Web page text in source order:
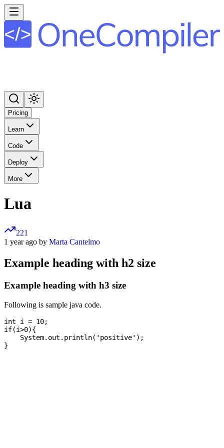
Pricing
Learn
Code
Deploy
More
Lua
221
1 year ago by Marta Cantelmo
Example heading with h2 size
Example heading with h3 size
Following is sample java code.
int i = 10;
if(i>0){
    System.out.println('positive');